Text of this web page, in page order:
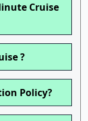
Cruise
?
Policy?